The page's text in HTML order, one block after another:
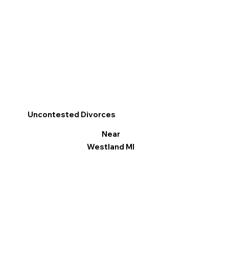
Uncontested Divorces
Near
Westland MI